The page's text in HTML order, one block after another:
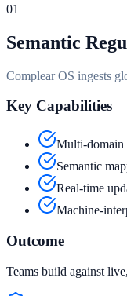
01
Semantic
Complear OS ingests
Key Capabilities
Multi-domain
Semantic
Real-time
Machine-
Outcome
Teams build against